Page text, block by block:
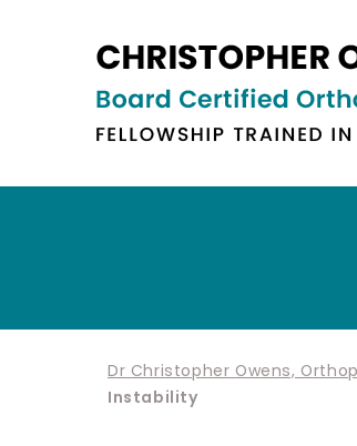
Dr Christopher Owens,
Instability